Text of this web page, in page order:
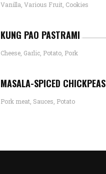
Vanilla, Various Fruit, Cookies
KUNG PAO PASTRAMI
Cheese, Garlic, Potato, Pork
MASALA-SPICED CHICKPEAS
Pork meat, Sauces, Potato